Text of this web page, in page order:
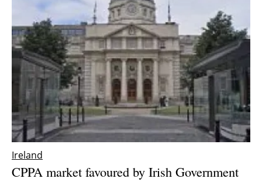
Ireland
CPPA market favoured by Irish Government